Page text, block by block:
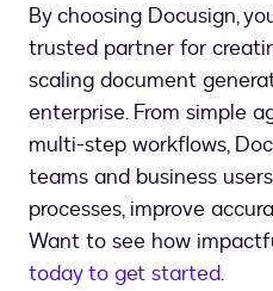
By choosing Docusign,
trusted partner for
scaling document
enterprise. From simple
multi-step workflows,
teams and business
processes, improve
Want to see how
today to get started.